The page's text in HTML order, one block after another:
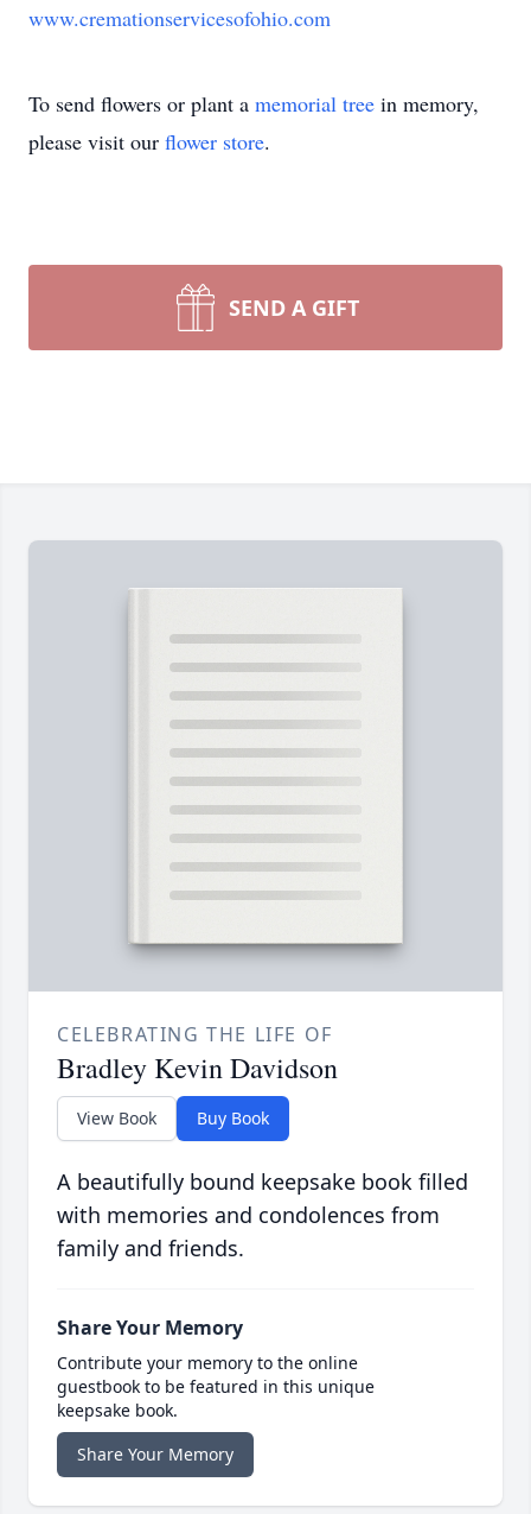
www.cremationservicesofohio.com
To send flowers or plant a memorial tree in memory,
please visit our flower store.
SEND A GIFT
CELEBRATING THE LIFE OF
Bradley Kevin Davidson
View Book Buy Book
A beautifully bound keepsake book filled
with memories and condolences from
family and friends.
Share Your Memory
Contribute your memory to the online
guestbook to be featured in this unique
keepsake book.
Share Your Memory